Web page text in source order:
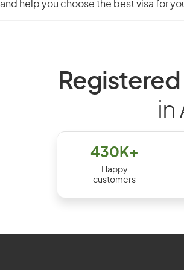
and help you choose the best visa for
in
430K+
Happy
customers